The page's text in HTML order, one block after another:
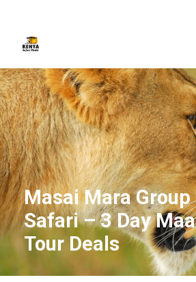
Masai Mara
Safari – 3 Day
Tour Deals